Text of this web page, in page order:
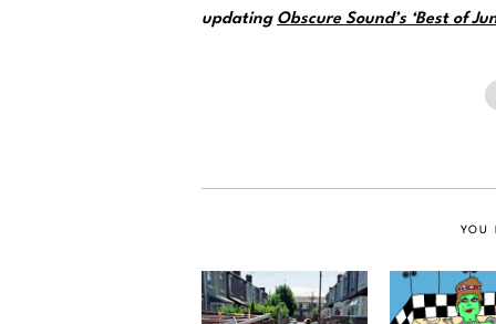
updating Obscure Sound’s ‘Best of
YOU